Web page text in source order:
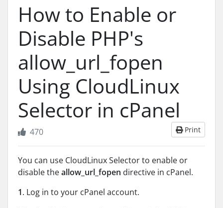
How to Enable or
Disable PHP's
allow_url_fopen
Using CloudLinux
Selector in cPanel
Print
470
You can use CloudLinux Selector to enable or
disable theallow_url_fopen directive in cPanel.
1. Log in to your cPanel account.